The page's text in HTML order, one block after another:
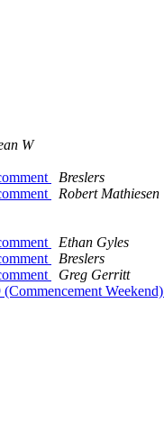
W
Breslers
Robert Mathiesen
Ethan Gyles
Breslers
Greg Gerritt
Weekend)